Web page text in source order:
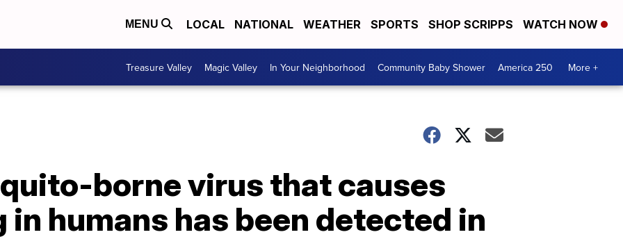
MENU LOCAL NATIONAL WEATHER SPORTS SHOP SCRIPPS WATCH NOW
Treasure Valley Magic Valley In Your Neighborhood Community Baby Shower America 250 More +
borne virus that causes
humans has been detected in